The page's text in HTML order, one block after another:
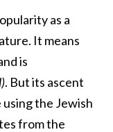
as a
It means
is
. But its ascent
the Jewish
from the